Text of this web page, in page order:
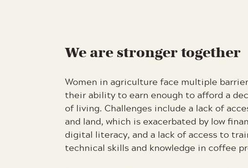
We are stronger together
Women in agriculture face multiple
their ability to earn enough to afford a
of living. Challenges include a lack of
and land, which is exacerbated by low
digital literacy, and a lack of access to
technical skills and knowledge in coffee